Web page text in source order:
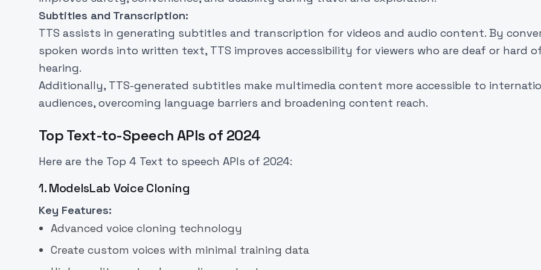
Subtitles and Transcription:
TTS assists in generating subtitles and transcription for videos and audio content. By
spoken words into written text, TTS improves accessibility for viewers who are deaf or hard
hearing.
Additionally, TTS-generated subtitles make multimedia content more accessible to
audiences, overcoming language barriers and broadening content reach.
Top Text-to-Speech APIs of 2024
Here are the Top 4 Text to speech APIs of 2024:
1. ModelsLab Voice Cloning
Key Features:
Advanced voice cloning technology
Create custom voices with minimal training data